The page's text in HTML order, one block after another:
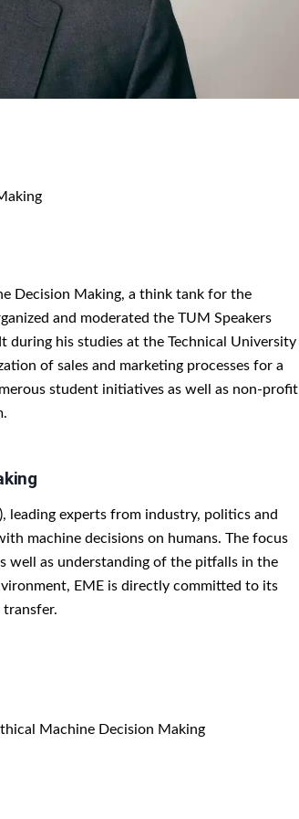
Decision Making, a think tank for the
and moderated the TUM Speakers
during his studies at the Technical University
of sales and marketing processes for a
student initiatives as well as non-profit
leading experts from industry, politics and
machine decisions on humans. The focus
well as understanding of the pitfalls in the
EME is directly committed to its
Machine Decision Making